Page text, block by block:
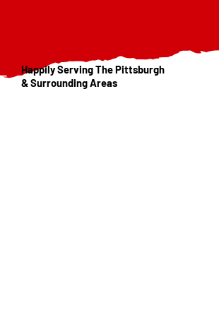
Happily Serving The Pittsburgh
& Surrounding Areas